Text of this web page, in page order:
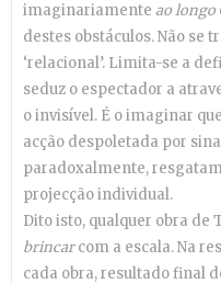
imaginariamente ao longo
destes obstáculos. Não se
‘relacional’. Limita-se a
seduz o espectador a
o invisível. É o imaginar
acção despoletada por
paradoxalmente,
projecção individual.
Dito isto, qualquer obra
brincarcom a escala. Na
cada obra, resultado final